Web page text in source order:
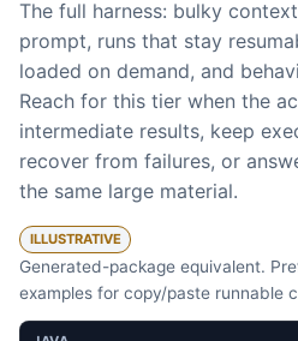
The full harness: bulky
prompt, runs that stay
loaded on demand, and
Reach for this tier when the
intermediate results, keep
recover from failures, or
the same large material.
ILLUSTRATIVE
Generated-package equivalent.
examples for copy/paste runnable